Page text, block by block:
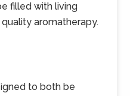
filled with living
aromatherapy.
to both be